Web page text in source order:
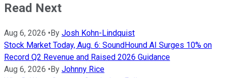
Read Next
Aug 6, 2026 • By Josh Kohn-Lindquist
Stock Market Today, Aug. 6: SoundHound AI Surges 10% on
Record Q2 Revenue and Raised 2026 Guidance
Aug 6, 2026 • By Johnny Rice